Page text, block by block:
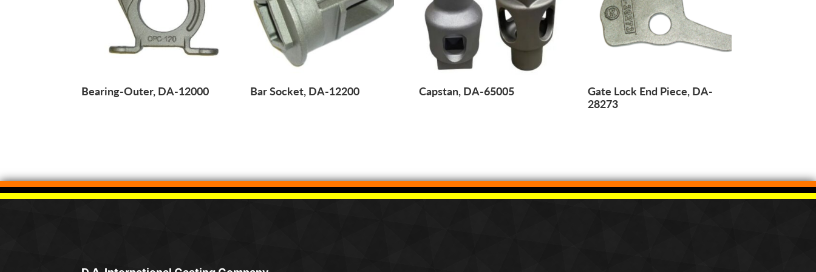
Bearing-Outer, DA-12000 Bar Socket, DA-12200 Capstan, DA-65005
Gate Lock End Piece, DA-
28273